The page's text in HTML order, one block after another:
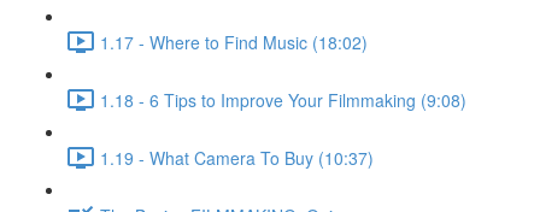
1.17 - Where to Find Music (18:02)
1.18 - 6 Tips to Improve Your Filmmaking (9:08)
1.19 - What Camera To Buy (10:37)